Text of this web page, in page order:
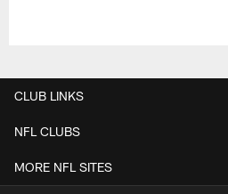
CLUB LINKS
NFL CLUBS
MORE NFL SITES